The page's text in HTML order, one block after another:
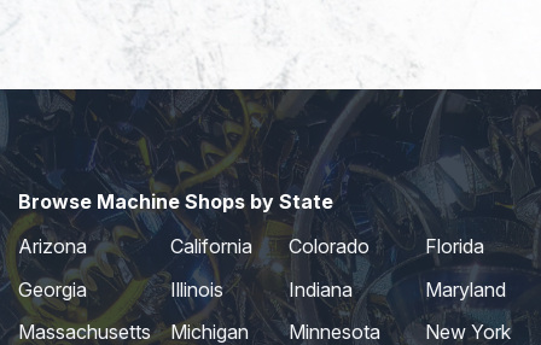
Browse Machine Shops by State
Arizona
California Colorado
Florida
Georgia
Illinois Indiana
Maryland
Massachusetts
Michigan Minnesota
New York